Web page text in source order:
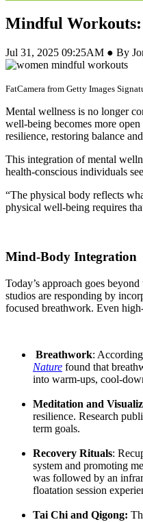
Mindful Workouts:
Jul 31, 2025 09:25AM ● By
FatCamera from Getty Images
Mental wellness is no longer
well-being becomes more
resilience, restoring balance
This integration of mental
health-conscious individuals
“The physical body reflects
physical well-being requires
Mind-Body Integration
Today’s approach goes
studios are responding by
focused breathwork. Even
Breathwork:
Nature found that
into warm-ups, cool-
Meditation and
resilience. Research
term goals.
Recovery Rituals:
system and promoting
was followed by an
floatation session
Tai Chi and Qigong: